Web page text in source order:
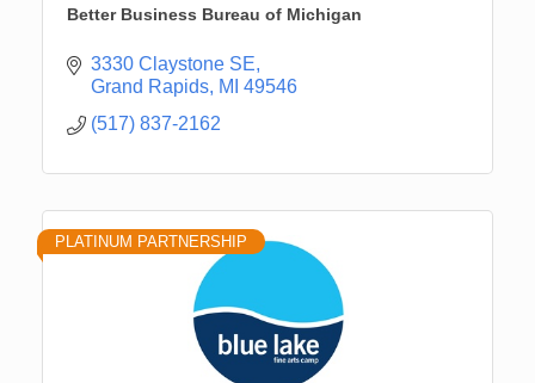
Better Business Bureau of Michigan
3330 Claystone SE
Grand Rapids MI 49546
(517) 837-2162
PLATINUM PARTNERSHIP